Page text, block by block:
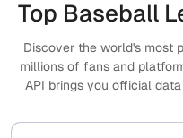
Top Baseball
Discover the world's most
millions of fans and
API brings you official